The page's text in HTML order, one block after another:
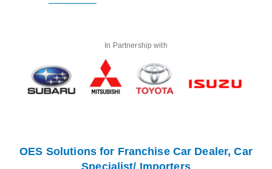
In Partnership with
OES Solutions for Franchise Car Dealer, Car